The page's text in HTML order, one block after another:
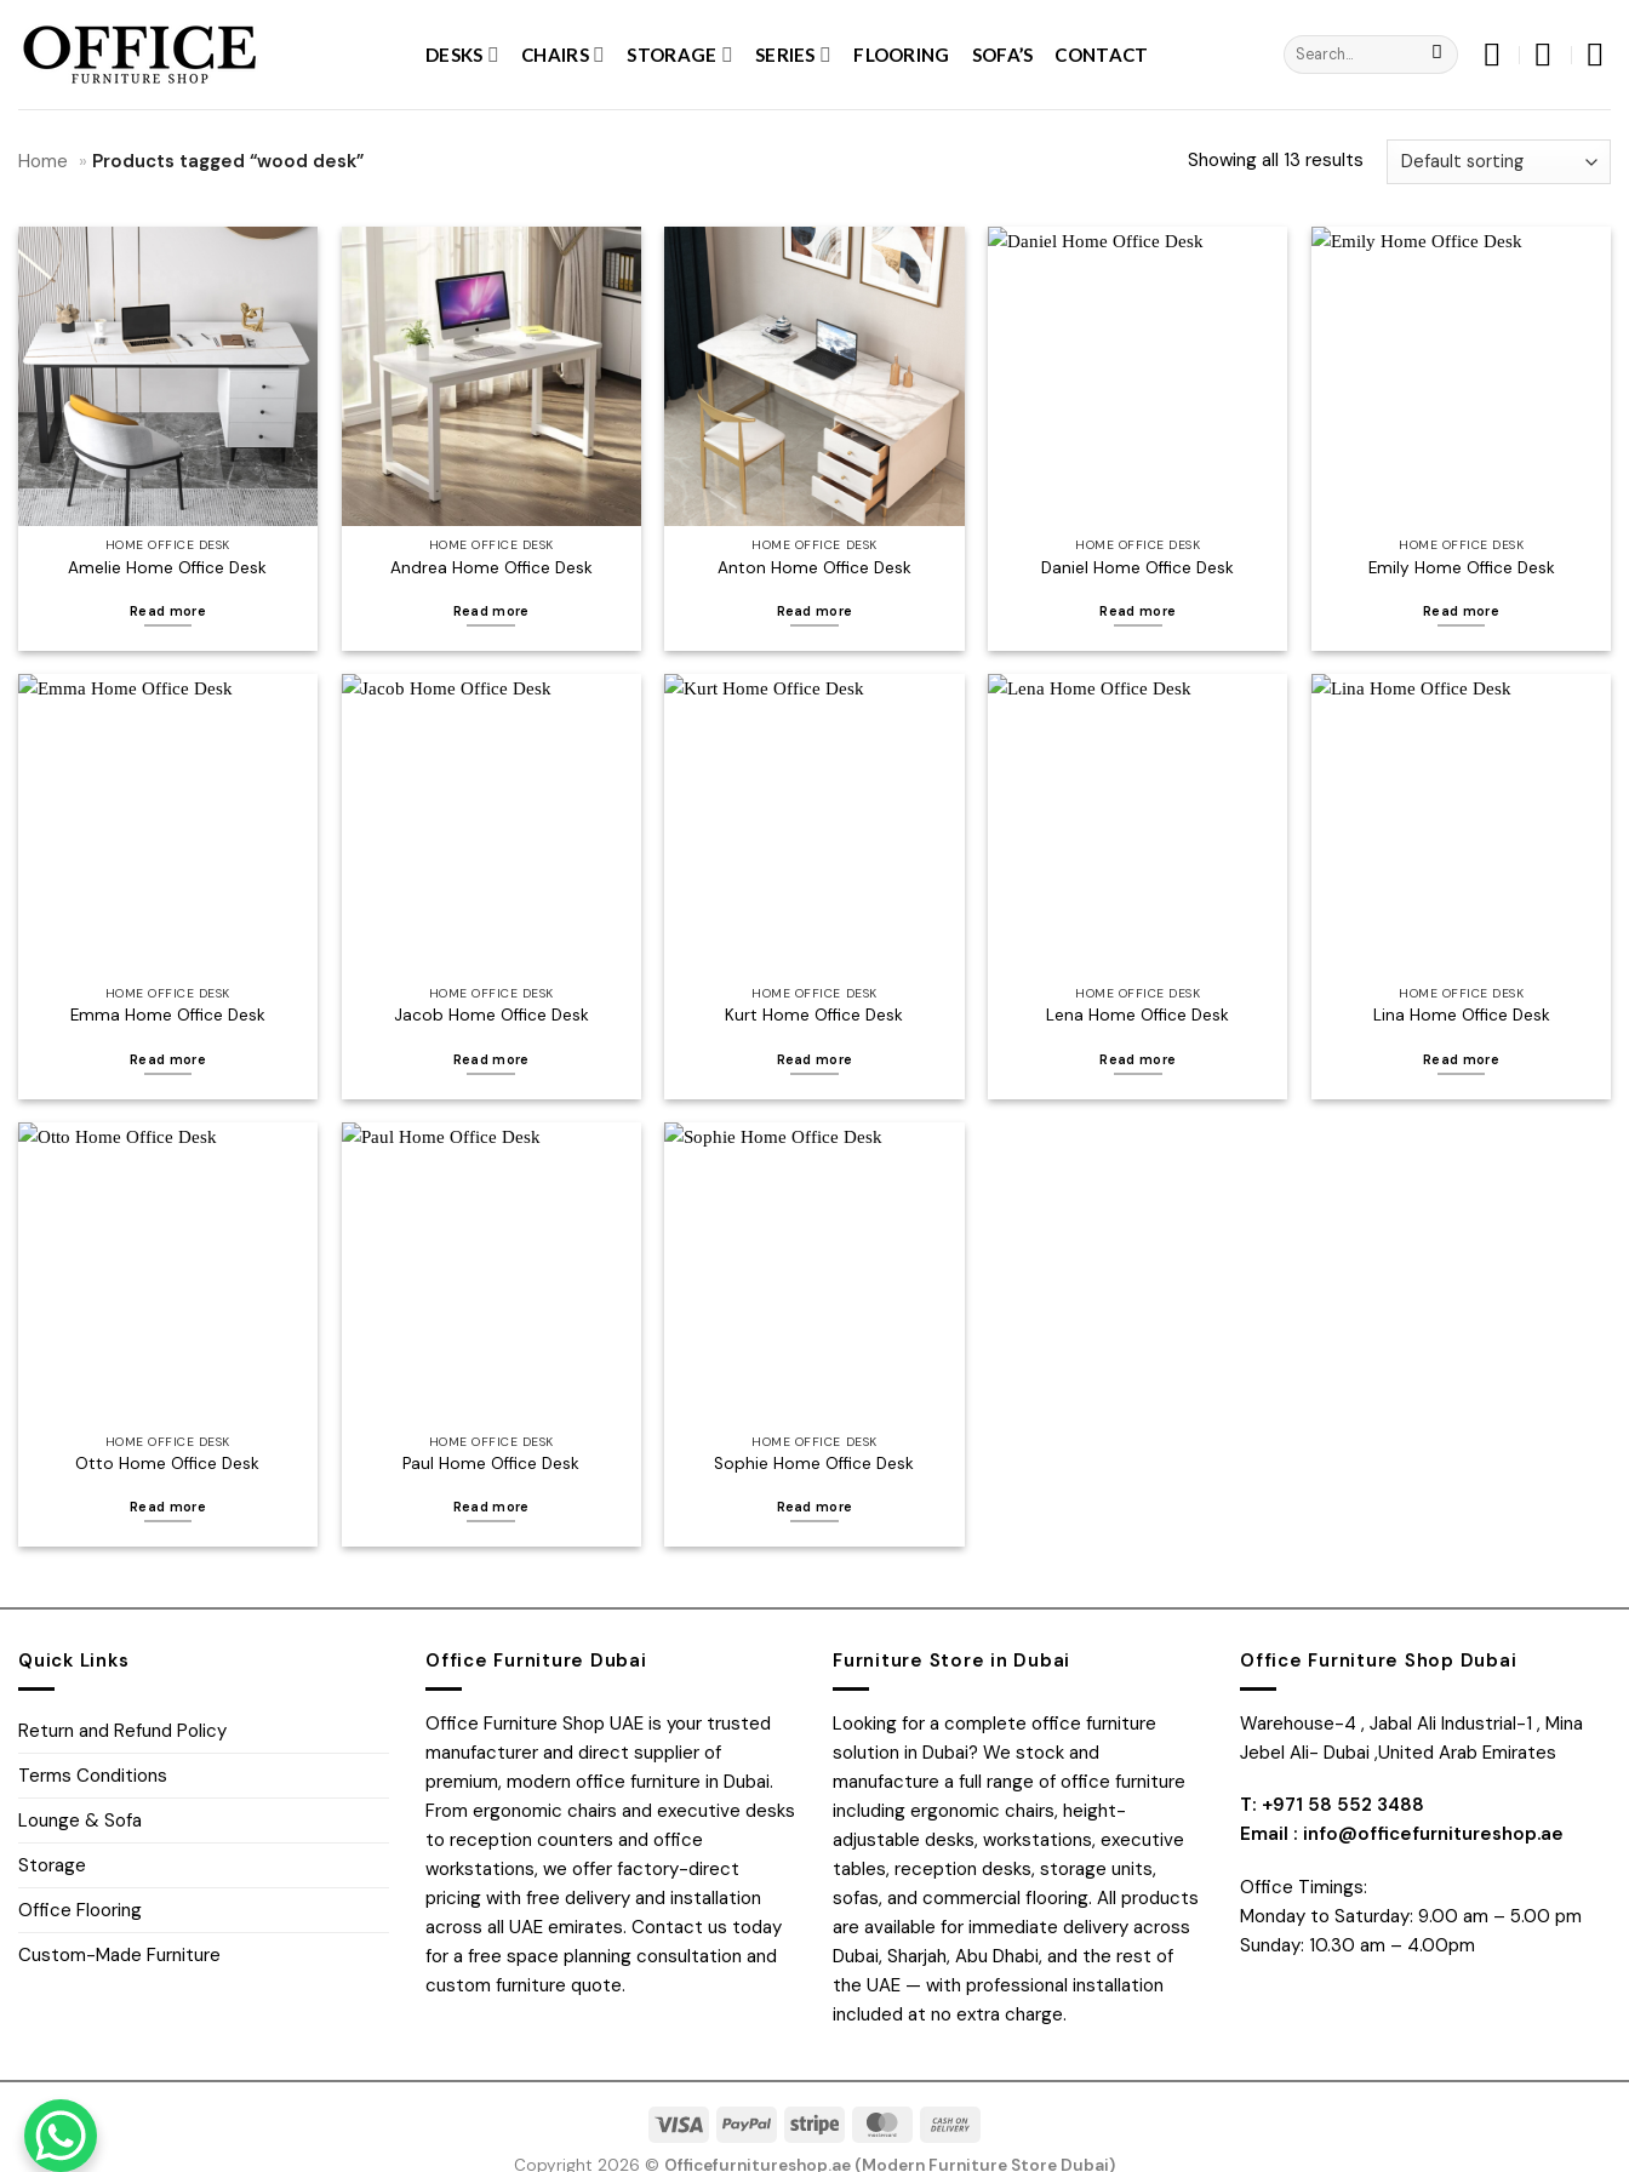
content
DESKS CHAIRS STORAGE SERIES FLOORING SOFA’S CONTACT
Search
for:
Home » Products tagged “wood desk” Showing all 13 results
wishlist
HOME OFFICE DESK
Amelie Home Office Desk
Read more
Add to
wishlist
HOME OFFICE DESK
Andrea Home Office Desk
Read more
Add to
wishlist
HOME OFFICE DESK
Anton Home Office Desk
Read more
HOME OFFICE DESK
Daniel Home Office Desk
Read more
HOME OFFICE DESK
Emily Home Office Desk
Read more
HOME OFFICE DESK
Emma Home Office Desk
Read more
HOME OFFICE DESK
Jacob Home Office Desk
Read more
HOME OFFICE DESK
Kurt Home Office Desk
Read more
HOME OFFICE DESK
Lena Home Office Desk
Read more
HOME OFFICE DESK
Lina Home Office Desk
Read more
HOME OFFICE DESK
Otto Home Office Desk
Read more
HOME OFFICE DESK
Paul Home Office Desk
Read more
HOME OFFICE DESK
Sophie Home Office Desk
Read more
Quick Links
Return and Refund Policy
Terms Conditions
Lounge & Sofa
Storage
Office Flooring
Custom-Made Furniture
Office Furniture Dubai
Office Furniture Shop UAE is your trusted
manufacturer and direct supplier of
premium, modern office furniture in Dubai.
From ergonomic chairs and executive desks
to reception counters and office
workstations, we offer factory-direct
pricing with free delivery and installation
across all UAE emirates. Contact us today
for a free space planning consultation and
custom furniture quote.
Furniture Store in Dubai
Looking for a complete office furniture
solution in Dubai? We stock and
manufacture a full range of office furniture
including ergonomic chairs, height-
adjustable desks, workstations, executive
tables, reception desks, storage units,
sofas, and commercial flooring. All products
are available for immediate delivery across
Dubai, Sharjah, Abu Dhabi, and the rest of
the UAE — with professional installation
included at no extra charge.
Office Furniture Shop Dubai
Warehouse-4 , Jabal Ali Industrial-1 , Mina
Jebel Ali- Dubai ,United Arab Emirates
T: +971 58 552 3488
Email : info@officefurnitureshop.ae
Office Timings:
Monday to Saturday: 9.00 am – 5.00 pm
Sunday: 10.30 am – 4.00pm
Visa PayPal Stripe MasterCard
Copyright 2026 © Officefurnitureshop.ae (Modern Furniture Store Dubai)